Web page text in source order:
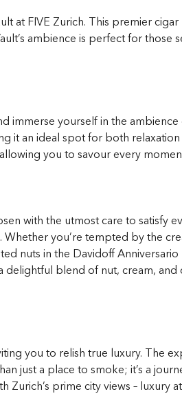
at FIVE Zurich. This premier
ambience is perfect for those
immerse yourself in the
it an ideal spot for both
you to savour every
with the utmost care to satisfy
you’re tempted by the
nuts in the Davidoff
blend of nut, cream,
you to relish true luxury. The
just a place to smoke; it’s a
Zurich’s prime city views –